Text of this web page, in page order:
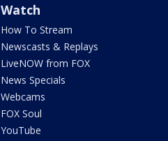
Watch
How To Stream
Newscasts & Replays
LiveNOW from FOX
News Specials
Webcams
FOX Soul
YouTube